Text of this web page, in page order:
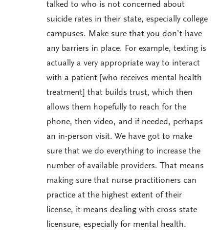
talked to who is not concerned about
suicide rates in their state, especially college
campuses. Make sure that you don’t have
any barriers in place. For example, texting is
actually a very appropriate way to interact
with a patient [who receives mental health
treatment] that builds trust, which then
allows them hopefully to reach for the
phone, then video, and if needed, perhaps
an in-person visit. We have got to make
sure that we do everything to increase the
number of available providers. That means
making sure that nurse practitioners can
practice at the highest extent of their
license, it means dealing with cross state
licensure, especially for mental health.